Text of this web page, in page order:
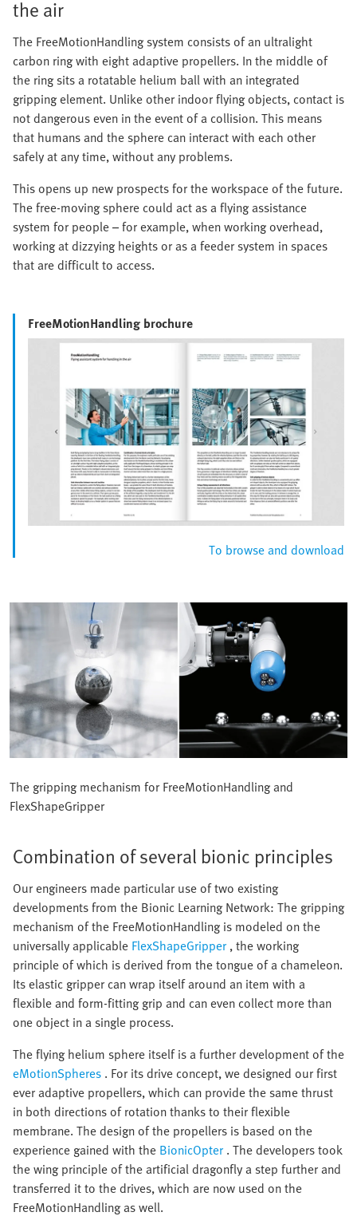
the air
The FreeMotionHandling system consists of an ultralight
carbon ring with eight adaptive propellers. In the middle of
the ring sits a rotatable helium ball with an integrated
gripping element. Unlike other indoor flying objects, contact is
not dangerous even in the event of a collision. This means
that humans and the sphere can interact with each other
safely at any time, without any problems.
This opens up new prospects for the workspace of the future.
The free-moving sphere could act as a flying assistance
system for people – for example, when working overhead,
working at dizzying heights or as a feeder system in spaces
that are difficult to access.
FreeMotionHandling brochure
To browse and download
The gripping mechanism for FreeMotionHandling and
FlexShapeGripper
Combination of several bionic principles
Our engineers made particular use of two existing
developments from the Bionic Learning Network: The gripping
mechanism of the FreeMotionHandling is modeled on the
universally applicable FlexShapeGripper , the working
principle of which is derived from the tongue of a chameleon.
Its elastic gripper can wrap itself around an item with a
flexible and form-fitting grip and can even collect more than
one object in a single process.
The flying helium sphere itself is a further development of the
eMotionSpheres . For its drive concept, we designed our first
ever adaptive propellers, which can provide the same thrust
in both directions of rotation thanks to their flexible
membrane. The design of the propellers is based on the
experience gained with the BionicOpter . The developers took
the wing principle of the artificial dragonfly a step further and
transferred it to the drives, which are now used on the
FreeMotionHandling as well.